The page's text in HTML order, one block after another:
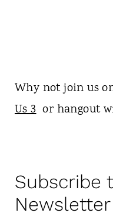
Why not join us
Us 3or hangout
Subscribe
Newsletter